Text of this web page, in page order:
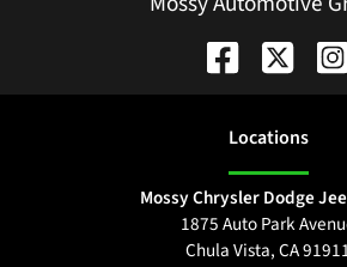
Locations
Mossy Chrysler Dodge
1875 Auto Park
Chula Vista,CA